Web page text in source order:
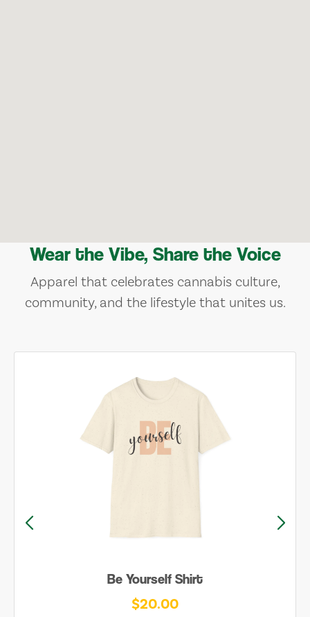
Wear the Vibe, Share the Voice
Apparel that celebrates cannabis culture,
community, and the lifestyle that unites us.
Be Yourself Shirt
$20.00